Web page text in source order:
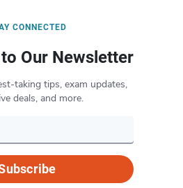
CONNECTED
Our Newsletter
taking tips, exam updates,
deals, and more.